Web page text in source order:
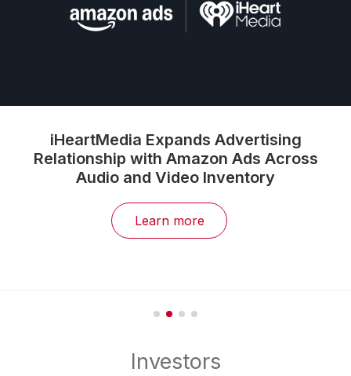
iHeartMedia Expands Advertising
Relationship with Amazon Ads Across
Audio and Video Inventory
Learn more